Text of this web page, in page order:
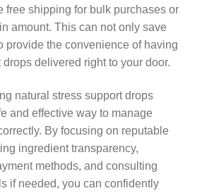
free shipping for bulk purchases or
amount. This can not only save
provide the convenience of having
delivered right to your door.
natural stress support drops
and effective way to manage
By focusing on reputable
ingredient transparency,
methods, and consulting
if needed, you can confidently